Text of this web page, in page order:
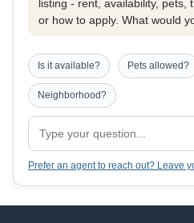
listing - rent, availability, pets,
or how to apply. What would
Is it available? Pets allowed?
Neighborhood?
Prefer an agent to reach out? Leave